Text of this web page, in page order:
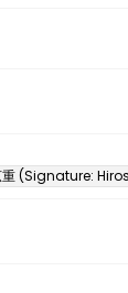
(Signature: